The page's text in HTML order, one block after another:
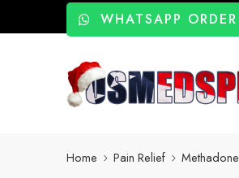
WHATSAPP ORDER
Home Pain Relief Methadone